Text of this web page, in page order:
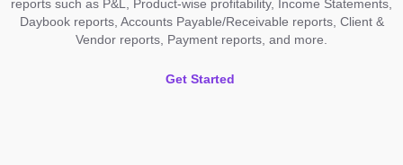
reports such as P&L, Product-wise profitability, Income Statements,
Daybook reports, Accounts Payable/Receivable reports, Client &
Vendor reports, Payment reports, and more.
Get Started